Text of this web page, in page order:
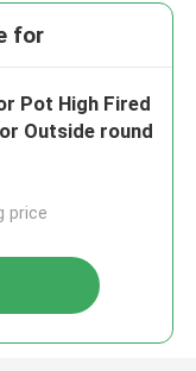
for
Pot High Fired
Outside round
price